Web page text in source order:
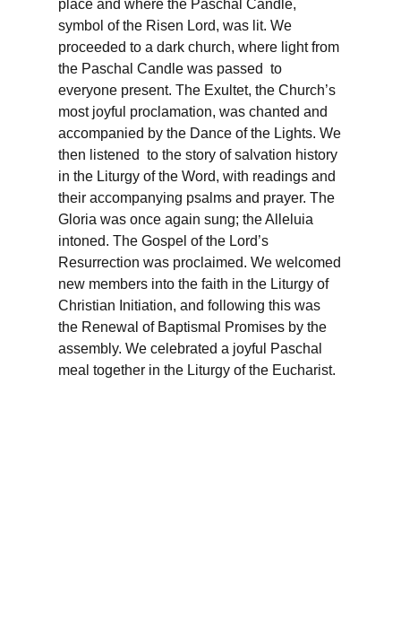
place and where the Paschal Candle,
symbol of the Risen Lord, was lit. We
proceeded to a dark church, where light from
the Paschal Candle was passed to
everyone present. The Exultet, the Church’s
most joyful proclamation, was chanted and
accompanied by the Dance of the Lights. We
then listened to the story of salvation history
in the Liturgy of the Word, with readings and
their accompanying psalms and prayer. The
Gloria was once again sung; the Alleluia
intoned. The Gospel of the Lord’s
Resurrection was proclaimed. We welcomed
new members into the faith in the Liturgy of
Christian Initiation, and following this was
the Renewal of Baptismal Promises by the
assembly. We celebrated a joyful Paschal
meal together in the Liturgy of the Eucharist.